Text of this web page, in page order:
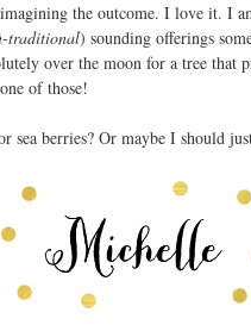
the outcome. I love it. I
traditional) sounding offerings
over the moon for a tree that
of those!
sea berries? Or maybe I should